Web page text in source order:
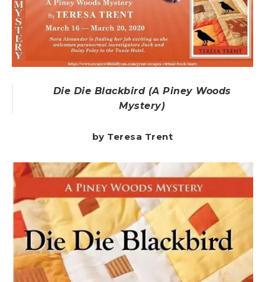
Die Die Blackbird (A Piney Woods
Mystery)
by Teresa Trent